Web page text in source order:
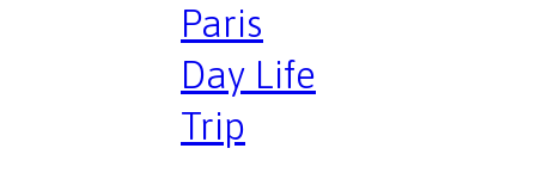
Paris
Day Life
Trip